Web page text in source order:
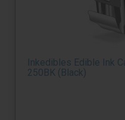
Inkedibles Edible Ink
250BK (Black)